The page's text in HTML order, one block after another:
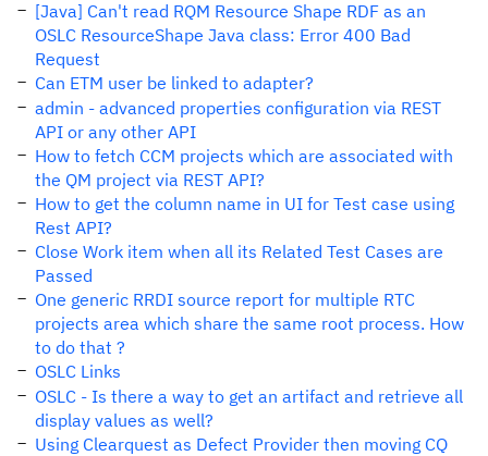
[Java] Can't read RQM Resource Shape RDF as an
OSLC ResourceShape Java class: Error 400 Bad
Request
Can ETM user be linked to adapter?
admin - advanced properties configuration via REST
API or any other API
How to fetch CCM projects which are associated with
the QM project via REST API?
How to get the column name in UI for Test case using
Rest API?
Close Work item when all its Related Test Cases are
Passed
One generic RRDI source report for multiple RTC
projects area which share the same root process. How
to do that ?
OSLC Links
OSLC - Is there a way to get an artifact and retrieve all
display values as well?
Using Clearquest as Defect Provider then moving CQ